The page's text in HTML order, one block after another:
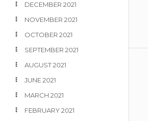
DECEMBER 2021
NOVEMBER 2021
OCTOBER 2021
SEPTEMBER 2021
AUGUST 2021
JUNE 2021
MARCH 2021
FEBRUARY 2021